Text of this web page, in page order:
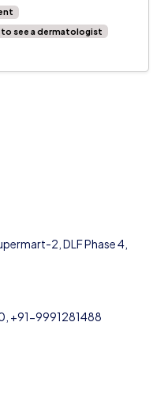
to see a dermatologist
2, DLF Phase 4,
+91-9991281488